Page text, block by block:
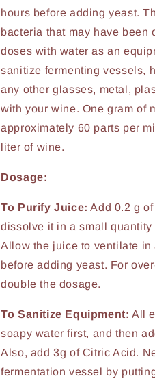
hours before adding yeast.
bacteria that may have been
doses with water as an
sanitize fermenting vessels,
any other glasses, metal,
with your wine. One gram of
approximately 60 parts per
liter of wine.
Dosage:
To Purify Juice: Add 0.2 g
dissolve it in a small
Allow the juice to ventilate in
before adding yeast. For
double the dosage.
To Sanitize Equipment: All
soapy water first, and then
Also, add 3g of Citric Acid.
fermentation vessel by